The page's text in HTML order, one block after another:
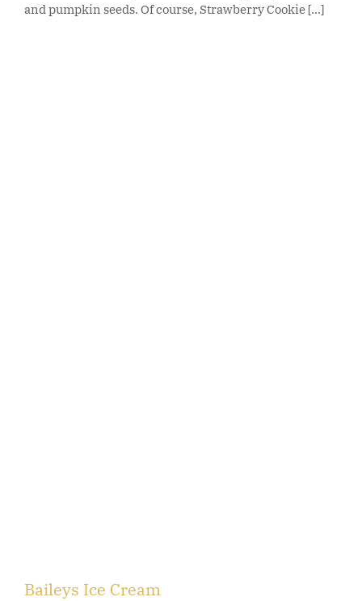
and pumpkin seeds. Of course, Strawberry Cookie [...]
Baileys Ice Cream